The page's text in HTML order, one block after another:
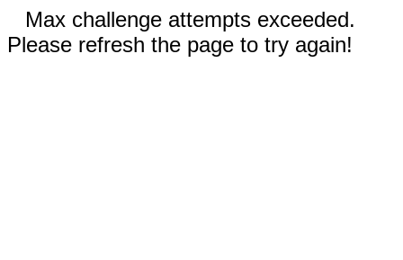
Max challenge attempts exceeded.
Please refresh the page to try again!